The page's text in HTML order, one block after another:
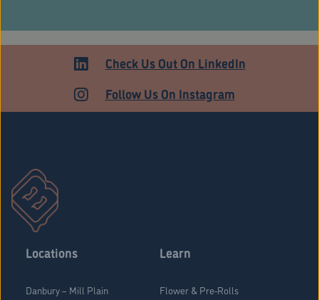
Check Us Out On LinkedIn
Follow Us On Instagram
Locations
Danbury – Mill Plain
Learn
Flower & Pre-Rolls